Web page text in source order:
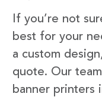
If you’re not
best for your
a custom
quote. Our
banner printers